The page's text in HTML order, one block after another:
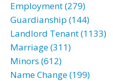
Employment (279)
Guardianship (144)
Landlord Tenant (1133)
Marriage (311)
Minors (612)
Name Change (199)